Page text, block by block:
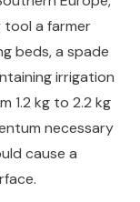
tool a farmer
beds, a spade
irrigation
1.2 kg to 2.2 kg
necessary
cause a